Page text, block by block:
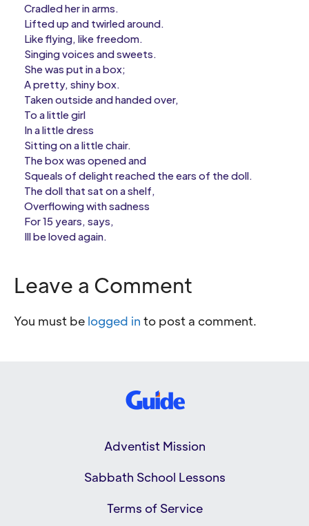
Cradled her in arms.
Lifted up and twirled around.
Like flying, like freedom.
Singing voices and sweets.
She was put in a box;
A pretty, shiny box.
Taken outside and handed over,
To a little girl
In a little dress
Sitting on a little chair.
The box was opened and
Squeals of delight reached the ears of the doll.
The doll that sat on a shelf,
Overflowing with sadness
For 15 years, says,
Ill be loved again.
Leave a Comment
You must be logged in to post a comment.
Adventist Mission
Sabbath School Lessons
Terms of Service